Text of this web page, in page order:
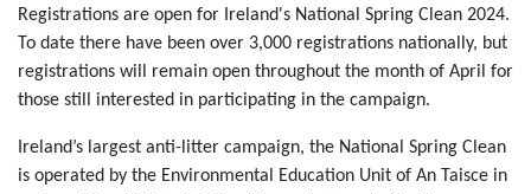
Registrations are open for Ireland's National Spring Clean 2024.
To date there have been over 3,000 registrations nationally, but
registrations will remain open throughout the month of April for
those still interested in participating in the campaign.
Ireland’s largest anti-litter campaign, the National Spring Clean
is operated by the Environmental Education Unit of An Taisce in